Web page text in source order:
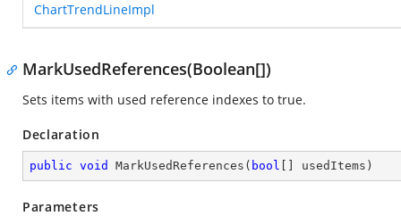
ChartTrendLineImpl
MarkUsedReferences(Boolean[])
Sets items with used reference indexes to true.
Declaration
public void MarkUsedReferences ( bool [] usedItems )
Parameters